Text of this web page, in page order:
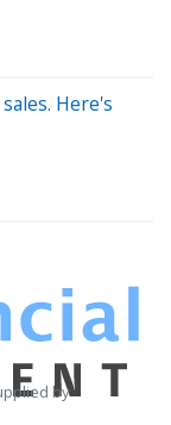
Here's
by